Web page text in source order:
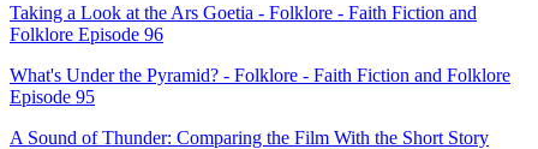
Taking a Look at the Ars Goetia - Folklore - Faith Fiction and
Folklore Episode 96
What's Under the Pyramid? - Folklore - Faith Fiction and Folklore
Episode 95
A Sound of Thunder: Comparing the Film With the Short Story